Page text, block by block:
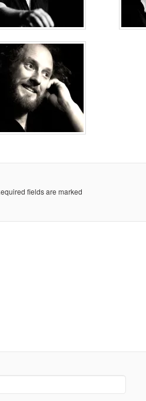
fields are marked